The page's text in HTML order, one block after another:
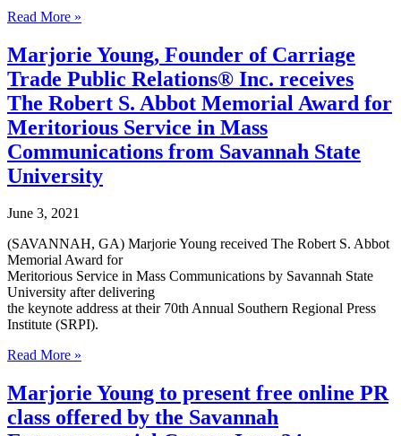
Rotary
of
Savannah
announces
Marjorie
Young
as
2021-
22
President-
and
of
Directors
Read More »
Marjorie Young, Founder of Carriage
Trade Public Relations® Inc. receives
The Robert S. Abbot Memorial Award for
Meritorious Service in Mass
Communications from Savannah State
University
June 3, 2021
(SAVANNAH, GA) Marjorie Young received The Robert S. Abbot
Memorial Award for
Meritorious Service in Mass Communications by Savannah State
University after delivering
the keynote address at their 70th Annual Southern Regional Press
Institute (SRPI).
Marjorie
Founder
of
Carriage
Read More »
Marjorie Young to present free online PR
class offered by the Savannah